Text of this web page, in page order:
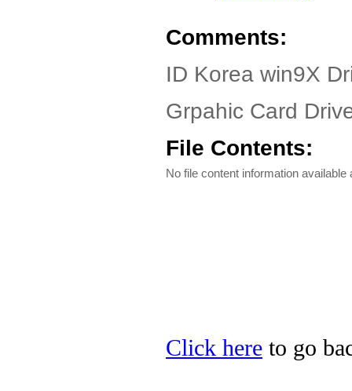
Comments:
ID Korea win9X
Grpahic Card
File Contents:
No file content information available
Click here to go